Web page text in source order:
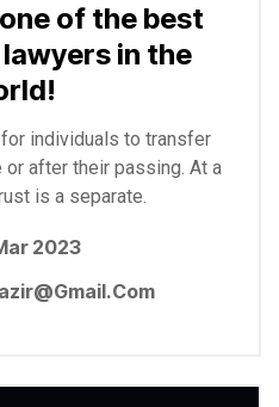
of the best
in the
individuals to transfer
after their passing. At a
is a separate.
2023